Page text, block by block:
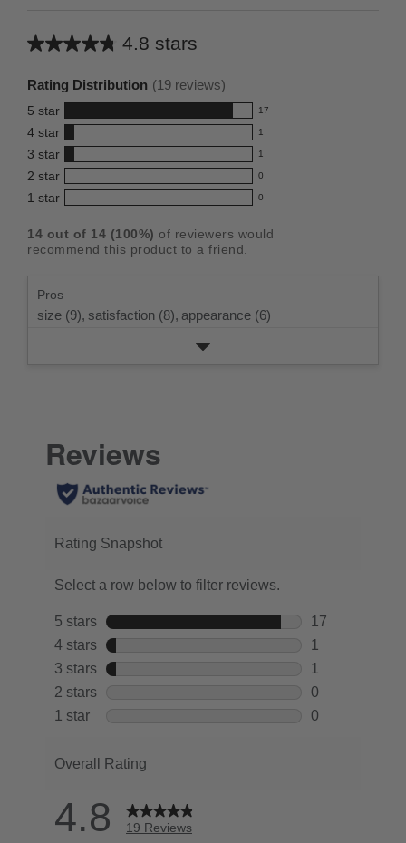
4.8 stars
Average
this
product:
4.8
out
of
5
stars
Rating Distribution (19 reviews)
5 star 17
17
reviews
with
5
star
rating.
4 star 1
1
reviews
with
4
rating.
3 star 1
1
reviews
with
star
rating.
2 star 0
0
reviews
2
star
1 star 0
0
with
rating.
14 out of 14 (100%) of reviewers would
recommend this product to a friend.
Pros
size (9), satisfaction (8), appearance (6)